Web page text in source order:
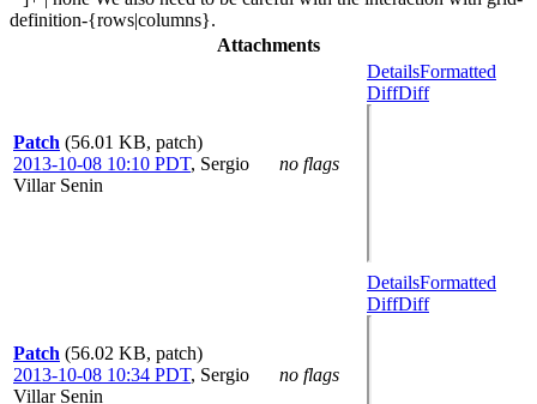
definition-{rows|columns}.
Attachments
Patch (56.01 KB, patch)
2013-10-08 10:10 PDT, Sergio
Villar Senin
no flags
DetailsFormatted
DiffDiff
Patch (56.02 KB, patch)
2013-10-08 10:34 PDT, Sergio
Villar Senin
no flags
DetailsFormatted
DiffDiff